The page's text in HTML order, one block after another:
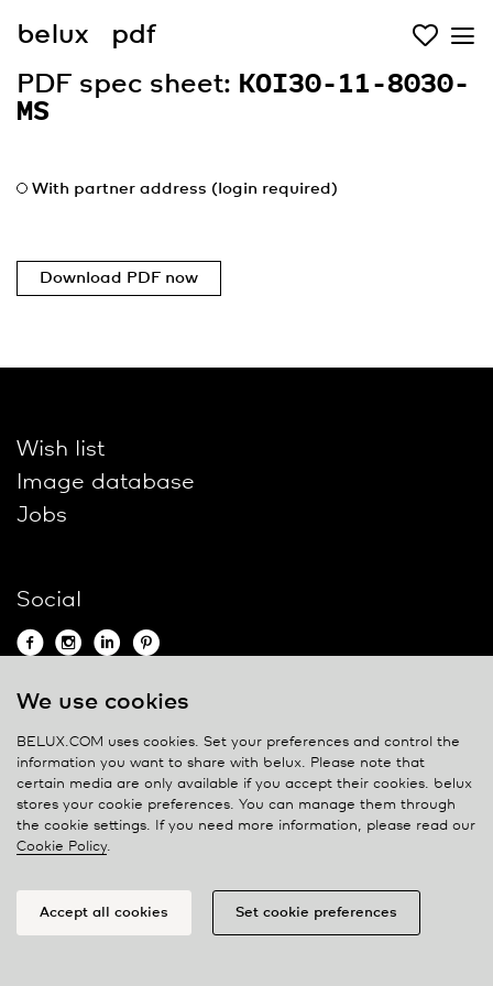
belux
pdf
PDF spec sheet: KOI30-11-8030-
MS
With partner address (login required)
Download PDF now
Wish list
Image database
Jobs
Social
Contact
Privacy policy
Cookie policy
Manage cookies
We use cookies
BELUX.COM uses cookies. Set your preferences and control the
information you want to share with belux. Please note that
certain media are only available if you accept their cookies. belux
stores your cookie preferences. You can manage them through
the cookie settings. If you need more information, please read our
Cookie Policy.
Accept all cookies Set cookie preferences